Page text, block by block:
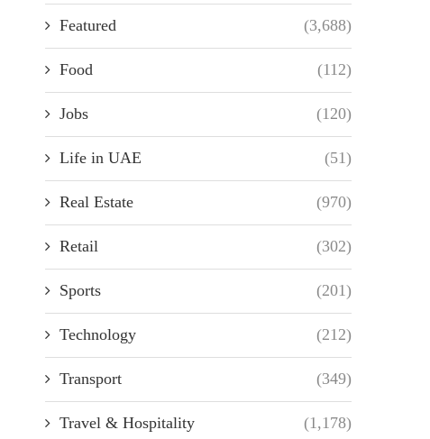
Featured (3,688)
Food (112)
Jobs (120)
Life in UAE (51)
Real Estate (970)
Retail (302)
Sports (201)
Technology (212)
Transport (349)
Travel & Hospitality (1,178)